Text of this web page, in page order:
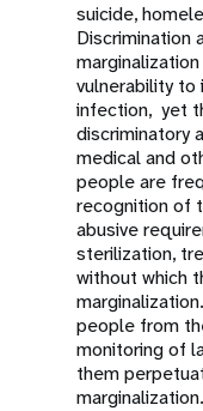
suicide,
Discrimination
vulnerability to
infection, yet
discriminatory
medical and
people are
recognition of
abusive
sterilization,
without which
people from
monitoring of
them
marginalization.